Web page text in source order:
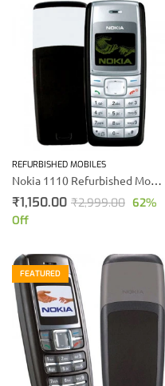
REFURBISHED MOBILES
Nokia 1110 Refurbished Mobile Phone
₹1,150.00 ₹2,999.00 62%
Off
FEATURED